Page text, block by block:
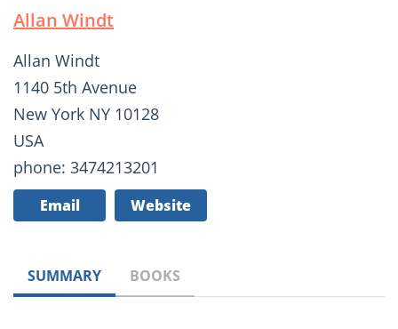
Allan Windt
Allan Windt
1140 5th Avenue
New York NY 10128
USA
phone: 3474213201
Email Website
SUMMARY BOOKS